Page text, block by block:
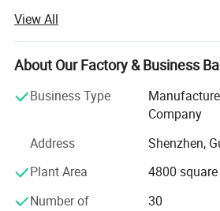
Guangdong Province.
With our own custom mold-making
blowing, injection, printing and
We can provide high quality
client's custom logo brand.
We have a powerful R&D team with
production lines, skilled sales and
View All
About Our Factory & Business
Business Type
Company
Address
Shenzhen,
Plant Area
4800
Number of
30